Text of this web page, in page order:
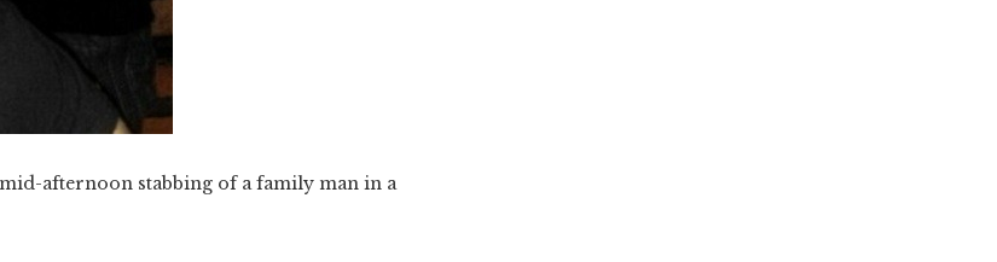
afternoon stabbing of a family man in a